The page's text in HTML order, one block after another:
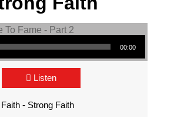
00:00
Listen
- Strong Faith